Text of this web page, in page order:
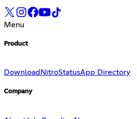
Menu
Product
Download NitroStatusApp Directory
Company